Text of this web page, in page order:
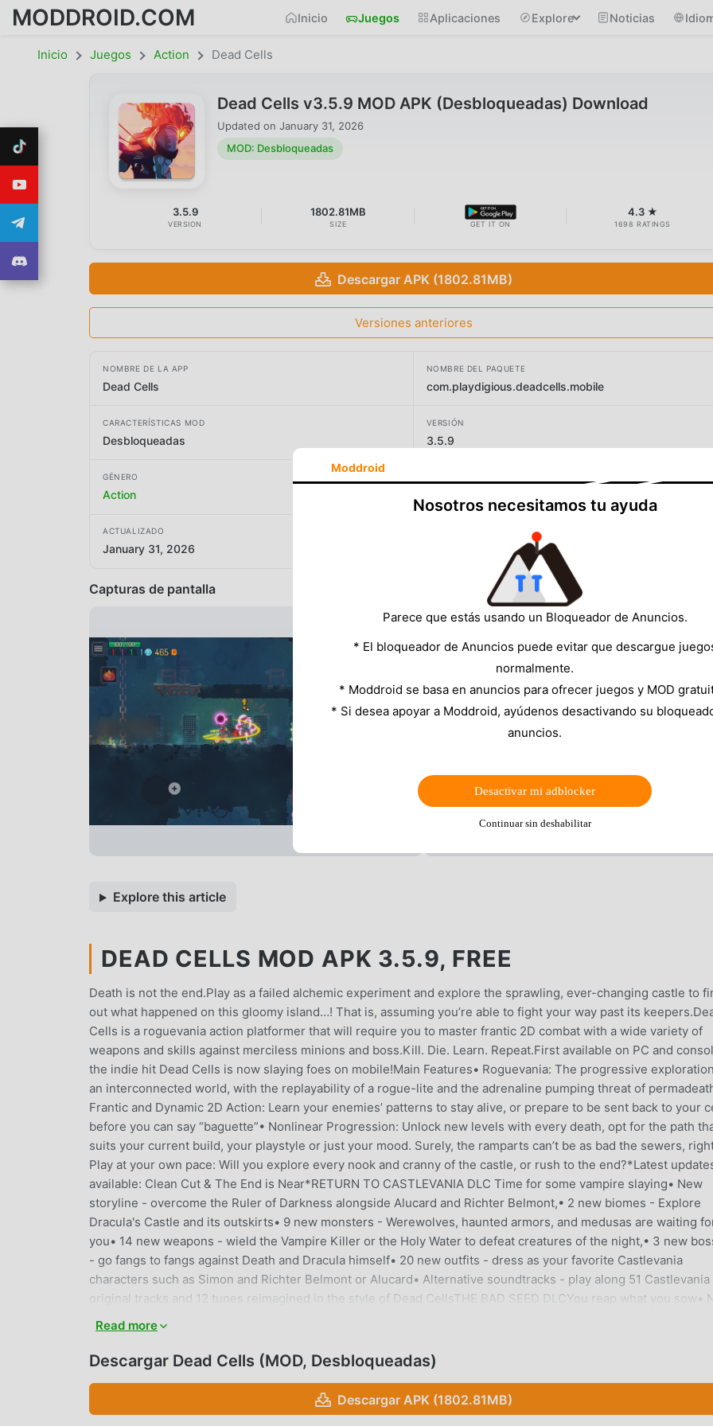
MODDROID.COM Inicio Juegos Aplicaciones Explore Noticias
Inicio Juegos Action Dead Cells
Dead Cells v3.5.9 MOD APK (Desbloqueadas) Download
Updated on January 31, 2026
MOD: Desbloqueadas
3.5.9
VERSION
1802.81MB
SIZE GET IT ON
4.3 ★
1698 RATINGS
Descargar APK (1802.81MB)
Versiones anteriores
NOMBRE DE LA APP
Dead Cells
NOMBRE DEL PAQUETE
com.playdigious.deadcells.mobile
CARACTERÍSTICAS MOD
Desbloqueadas
VERSIÓN
3.5.9
GÉNERO
Action
ACTUALIZADO
January 31, 2026
Capturas de pantalla
Explore this article
DEAD CELLS MOD APK 3.5.9, FREE
Death is not the end.Play as a failed alchemic experiment and explore the sprawling, ever-changing castle to
out what happened on this gloomy island…! That is, assuming you’re able to fight your way past its
Cells is a roguevania action platformer that will require you to master frantic 2D combat with a wide variety of
weapons and skills against merciless minions and boss.Kill. Die. Learn. Repeat.First available on PC and
the indie hit Dead Cells is now slaying foes on mobile!Main Features• Roguevania: The progressive
an interconnected world, with the replayability of a rogue-lite and the adrenaline pumping threat of
Frantic and Dynamic 2D Action: Learn your enemies’ patterns to stay alive, or prepare to be sent back to your
before you can say “baguette”• Nonlinear Progression: Unlock new levels with every death, opt for the path
suits your current build, your playstyle or just your mood. Surely, the ramparts can’t be as bad the sewers,
Play at your own pace: Will you explore every nook and cranny of the castle, or rush to the end?*Latest
available: Clean Cut & The End is Near*RETURN TO CASTLEVANIA DLC Time for some vampire slaying• New
storyline - overcome the Ruler of Darkness alongside Alucard and Richter Belmont,• 2 new biomes - Explore
Dracula's Castle and its outskirts• 9 new monsters - Werewolves, haunted armors, and medusas are waiting
you• 14 new weapons - wield the Vampire Killer or the Holy Water to defeat creatures of the night,• 3 new
- go fangs to fangs against Death and Dracula himself• 20 new outfits - dress as your favorite Castlevania
characters such as Simon and Richter Belmont or Alucard• Alternative soundtracks - play along 51 Castlevania
original tracks and 12 tunes reimagined in the style of Dead CellsTHE BAD SEED DLCYou reap what you sow•
levels to lose your head in: the not-so-peaceful Dilapidated Arboretum and the noxious Morass of the
play with: trim sticking out heads with the Scythe Claw, or make them dance to the sound of the Rhythm n'
Bouzouki• New boss to fight against: Mama Tick is dying to meet youFATAL FALLS DLCReady for a leap of
new biomes - Get some fresh air at the Fractured Shrines, splash around at the Undying Shores and take a
at the Mausoleum• 8 new monsters - The Cold Blooded Guardians and their friends would love to teach you
Read more
Descargar Dead Cells (MOD, Desbloqueadas)
Descargar APK (1802.81MB)
Moddroid
Nosotros necesitamos tu ayuda
Parece que estás usando un Bloqueador de Anuncios.
* El bloqueador de Anuncios puede evitar que descargue
normalmente.
* Moddroid se basa en anuncios para ofrecer juegos y MOD
* Si desea apoyar a Moddroid, ayúdenos desactivando su
anuncios.
Desactivar mi adblocker
Continuar sin deshabilitar